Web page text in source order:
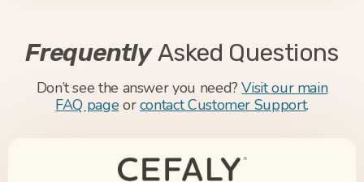
Frequently Asked Questions
Don’t see the answer you need?Visit our main
FAQ page orcontact Customer Support.